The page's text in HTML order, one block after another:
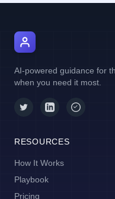
AI-powered guidance for
when you need it most.
RESOURCES
How It Works
Playbook
Pricing